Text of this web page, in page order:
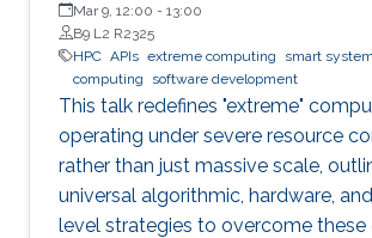
Mar 9, 12:00 - 13:00
B9 L2 R2325
HPC APIs extreme computing smart
computing
software development
This talk redefines "extreme"
operating under severe resource
rather than just massive scale,
universal algorithmic, hardware,
level strategies to overcome these